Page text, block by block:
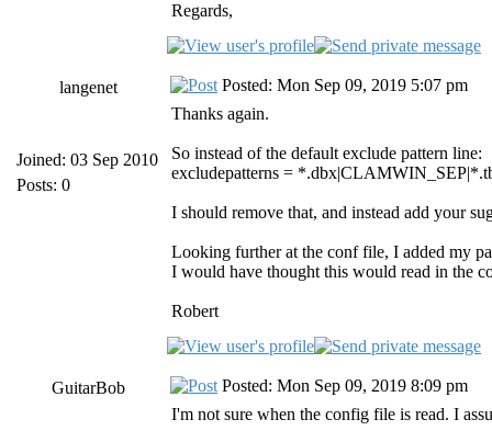
Regards,
langenet
Joined: 03 Sep 2010
Posts: 0
Posted: Mon Sep 09, 2019 5:07 pm
Thanks again.
So instead of the default exclude pattern line:
excludepatterns =
I should remove that, and instead add your
Looking further at the conf file, I added my
I would have thought this would read in the
Robert
GuitarBob
Posted: Mon Sep 09, 2019 8:09 pm
I'm not sure when the config file is read. I